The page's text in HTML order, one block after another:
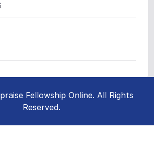
Fellowship Online. All Rights
Reserved.